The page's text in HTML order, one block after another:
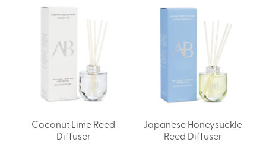
Coconut Lime Reed
Diffuser
Japanese Honeysuckle
Reed Diffuser